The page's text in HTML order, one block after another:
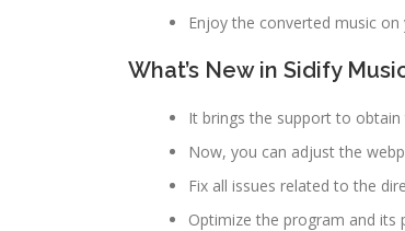
Enjoy the converted music
What’s New in Sidify
It brings the support to obtain
Now, you can adjust the
Fix all issues related to the
Optimize the program and its